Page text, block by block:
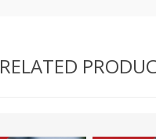
RELATED